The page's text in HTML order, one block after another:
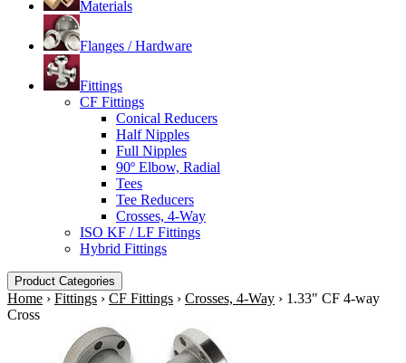
Materials
Flanges / Hardware
Fittings
CF Fittings
Conical Reducers
Half Nipples
Full Nipples
90º Elbow, Radial
Tees
Tee Reducers
Crosses, 4-Way
ISO KF / LF Fittings
Hybrid Fittings
Product Categories
Home › Fittings › CF Fittings › Crosses, 4-Way › 1.33" CF 4-way
Cross